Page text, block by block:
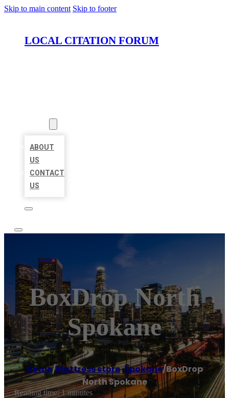
Skip to main content Skip to footer
LOCAL CITATION FORUM
ABOUT
US
CONTACT
US
BoxDrop North
Spokane
Home/Mattress store,Spokane/BoxDrop
North Spokane
Reading time: 1 minutes